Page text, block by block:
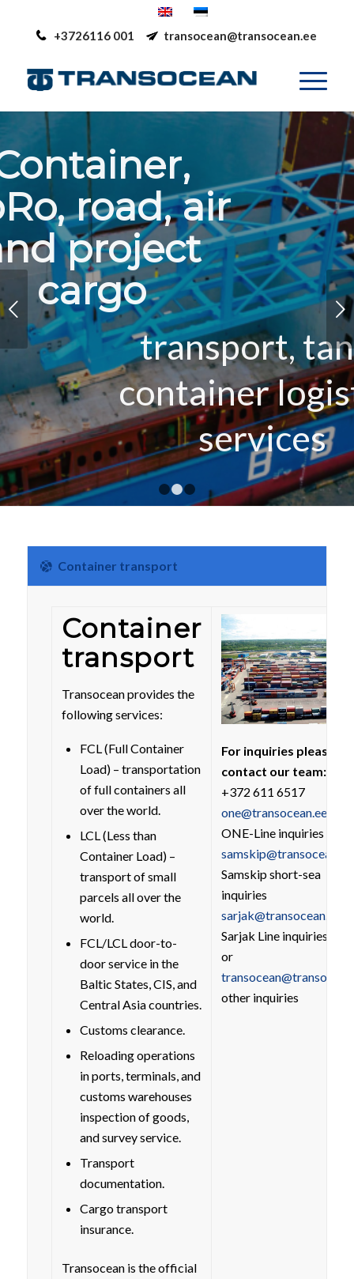
+3726116 001 transocean@transocean.ee
Container,
RoRo, road, air
and project
cargo
transport, tank-
container logistics
services
Next
1 2 3
Container transport
Container
transport
Transocean provides the
following services:
FCL (Full Container
Load) – transportation
of full containers all
over the world.
LCL (Less than
Container Load) –
transport of small
parcels all over the
world.
FCL/LCL door-to-
door service in the
Baltic States, CIS, and
Central Asia countries.
Customs clearance.
Reloading operations
in ports, terminals, and
customs warehouses
inspection of goods,
and survey service.
Transport
documentation.
Cargo transport
insurance.
Transocean is the official
For inquiries please
contact our team:
+372 611 6517
one@transocean.ee
ONE-Line inquiries
samskip@transocean.ee
Samskip short-sea
inquiries
sarjak@transocean.ee
Sarjak Line inquiries
or
other inquiries